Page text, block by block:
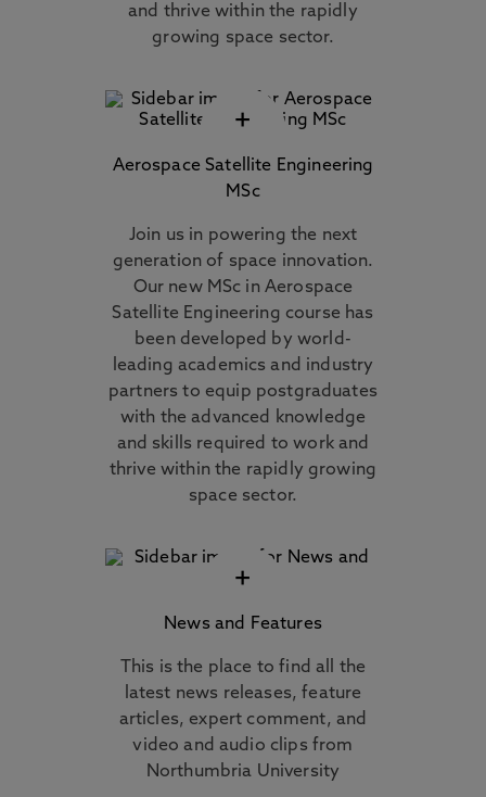
and thrive within the rapidly
growing space sector.
+
Aerospace Satellite Engineering
MSc
Join us in powering the next
generation of space innovation.
Our new MSc in Aerospace
Satellite Engineering course has
been developed by world-
leading academics and industry
partners to equip postgraduates
with the advanced knowledge
and skills required to work and
thrive within the rapidly growing
space sector.
+
News and Features
This is the place to find all the
latest news releases, feature
articles, expert comment, and
video and audio clips from
Northumbria University